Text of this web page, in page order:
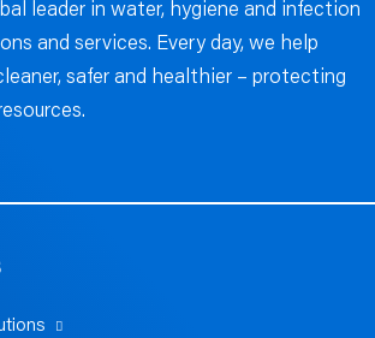
leader in water, hygiene and infection
and services. Every day, we help
safer and healthier – protecting